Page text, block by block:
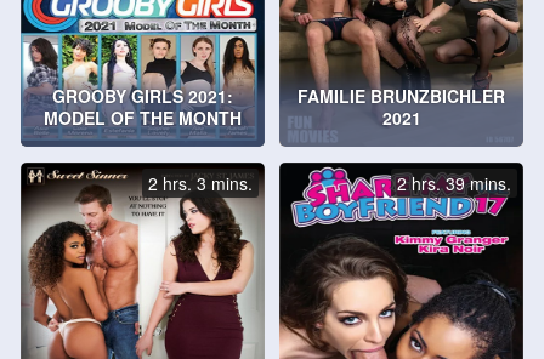
GROOBY GIRLS 2021:
MODEL OF THE MONTH
FAMILIE BRUNZBICHLER
2021
2 hrs. 3 mins. 2 hrs. 39 mins.